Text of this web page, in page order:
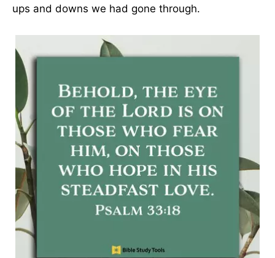
ups and downs we had gone through.